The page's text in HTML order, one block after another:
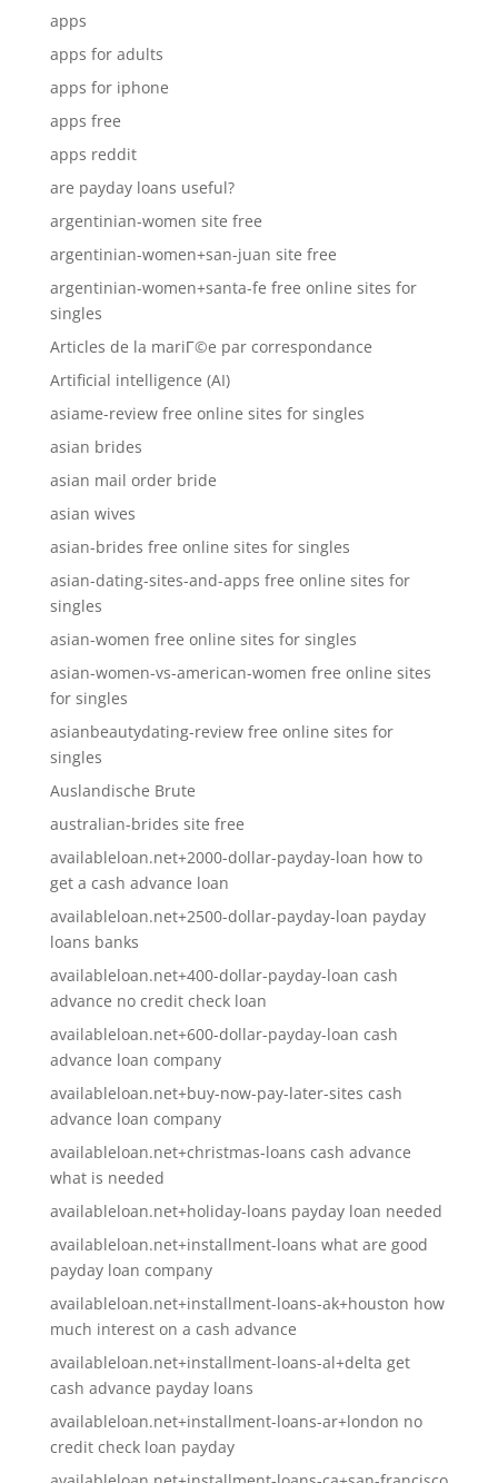
apps
apps for adults
apps for iphone
apps free
apps reddit
are payday loans useful?
argentinian-women site free
argentinian-women+san-juan site free
argentinian-women+santa-fe free online sites for
singles
Articles de la mariГ©e par correspondance
Artificial intelligence (AI)
asiame-review free online sites for singles
asian brides
asian mail order bride
asian wives
asian-brides free online sites for singles
asian-dating-sites-and-apps free online sites for
singles
asian-women free online sites for singles
asian-women-vs-american-women free online sites
for singles
asianbeautydating-review free online sites for
singles
Auslandische Brute
australian-brides site free
availableloan.net+2000-dollar-payday-loan how to
get a cash advance loan
availableloan.net+2500-dollar-payday-loan payday
loans banks
availableloan.net+400-dollar-payday-loan cash
advance no credit check loan
availableloan.net+600-dollar-payday-loan cash
advance loan company
availableloan.net+buy-now-pay-later-sites cash
advance loan company
availableloan.net+christmas-loans cash advance
what is needed
availableloan.net+holiday-loans payday loan needed
availableloan.net+installment-loans what are good
payday loan company
availableloan.net+installment-loans-ak+houston how
much interest on a cash advance
availableloan.net+installment-loans-al+delta get
cash advance payday loans
availableloan.net+installment-loans-ar+london no
credit check loan payday